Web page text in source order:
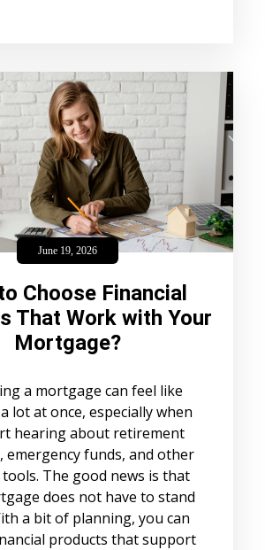
June 19, 2026
Choose Financial
That Work with Your
Mortgage?
a mortgage can feel like
lot at once, especially when
hearing about retirement
emergency funds, and other
The good news is that
does not have to stand
a bit of planning, you can
products that support